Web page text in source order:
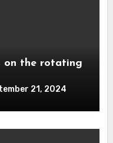
on the rotating
21, 2024